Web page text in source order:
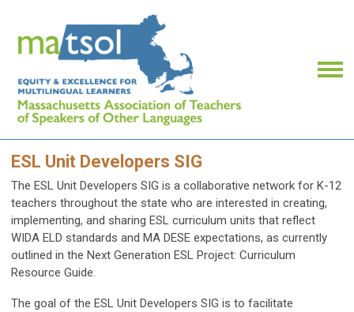
ESL Unit Developers SIG
The ESL Unit Developers SIG is a collaborative network for K-12
teachers throughout the state who are interested in creating,
implementing, and sharing ESL curriculum units that reflect
WIDA ELD standards and MA DESE expectations, as currently
outlined in the Next Generation ESL Project: Curriculum
Resource Guide.
The goal of the ESL Unit Developers SIG is to facilitate